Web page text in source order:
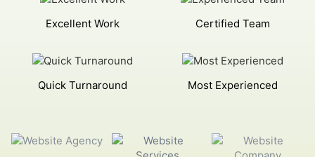
Excellent Work Certified Team
Quick Turnaround Most Experienced